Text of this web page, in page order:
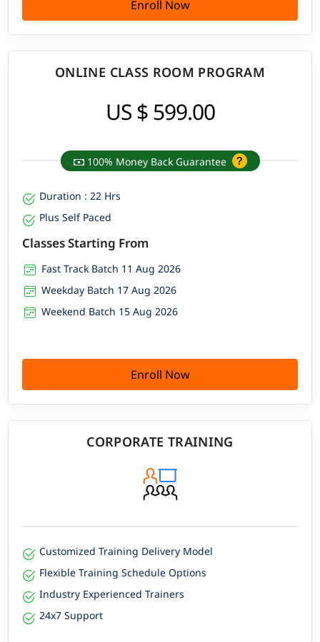
Enroll Now
ONLINE CLASS ROOM PROGRAM
US $ 599.00
100% Money Back Guarantee
Duration : 22 Hrs
Plus Self Paced
Classes Starting From
Fast Track Batch 11 Aug 2026
Weekday Batch 17 Aug 2026
Weekend Batch 15 Aug 2026
Enroll Now
CORPORATE TRAINING
Customized Training Delivery Model
Flexible Training Schedule Options
Industry Experienced Trainers
24x7 Support